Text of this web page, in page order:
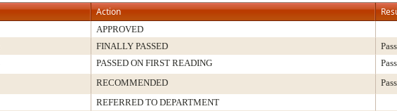
Action
APPROVED
FINALLY PASSED Pass
PASSED ON FIRST READING Pass
RECOMMENDED Pass
REFERRED TO DEPARTMENT